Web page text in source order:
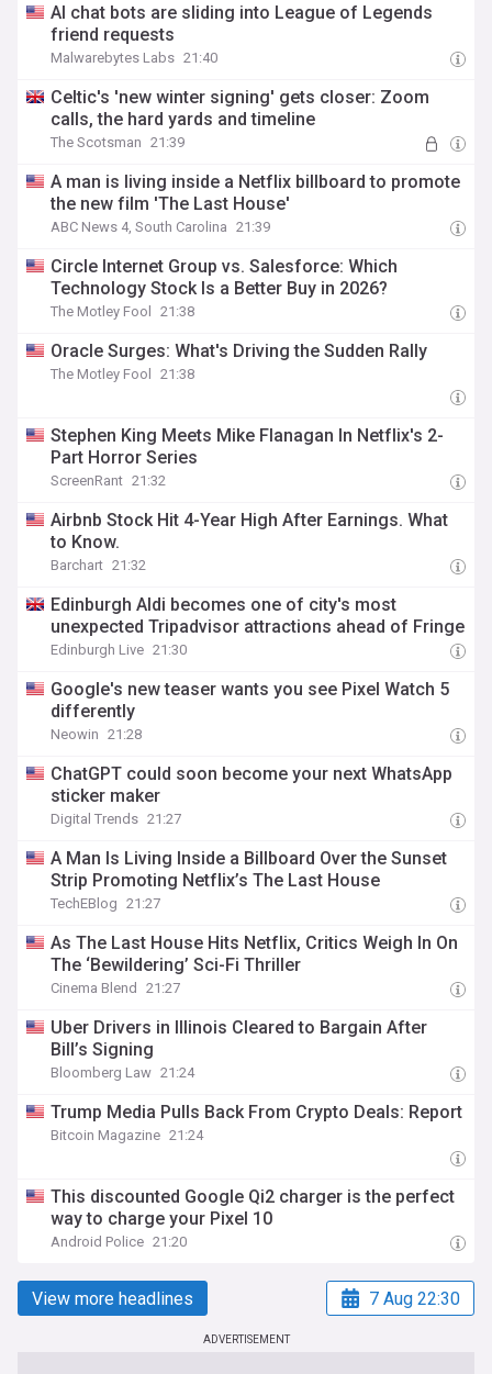
AI chat bots are sliding into League of Legends
friend requests
Malwarebytes Labs 21:40
Celtic's 'new winter signing' gets closer: Zoom
calls, the hard yards and timeline
The Scotsman 21:39
A man is living inside a Netflix billboard to promote
the new film 'The Last House'
ABC News 4, South Carolina 21:39
Circle Internet Group vs. Salesforce: Which
Technology Stock Is a Better Buy in 2026?
The Motley Fool 21:38
Oracle Surges: What's Driving the Sudden Rally
The Motley Fool 21:38
Stephen King Meets Mike Flanagan In Netflix's 2-
Part Horror Series
ScreenRant 21:32
Airbnb Stock Hit 4-Year High After Earnings. What
to Know.
Barchart 21:32
Edinburgh Aldi becomes one of city's most
unexpected Tripadvisor attractions ahead of Fringe
Edinburgh Live 21:30
Google's new teaser wants you see Pixel Watch 5
differently
Neowin 21:28
ChatGPT could soon become your next WhatsApp
sticker maker
Digital Trends 21:27
A Man Is Living Inside a Billboard Over the Sunset
Strip Promoting Netflix’s The Last House
TechEBlog 21:27
As The Last House Hits Netflix, Critics Weigh In On
The ‘Bewildering’ Sci-Fi Thriller
Cinema Blend 21:27
Uber Drivers in Illinois Cleared to Bargain After
Bill’s Signing
Bloomberg Law 21:24
Trump Media Pulls Back From Crypto Deals: Report
Bitcoin Magazine 21:24
This discounted Google Qi2 charger is the perfect
way to charge your Pixel 10
Android Police 21:20
View more headlines 7 Aug 22:30
ADVERTISEMENT